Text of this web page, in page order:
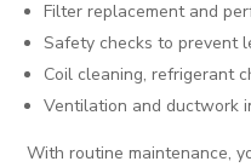
Filter replacement and
Safety checks to prevent
Coil cleaning, refrigerant
Ventilation and ductwork
With routine maintenance,